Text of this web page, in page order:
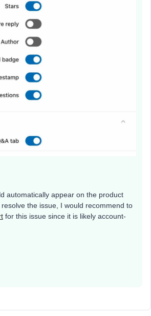
automatically appear on the product
resolve the issue, I would recommend to
for this issue since it is likely account-